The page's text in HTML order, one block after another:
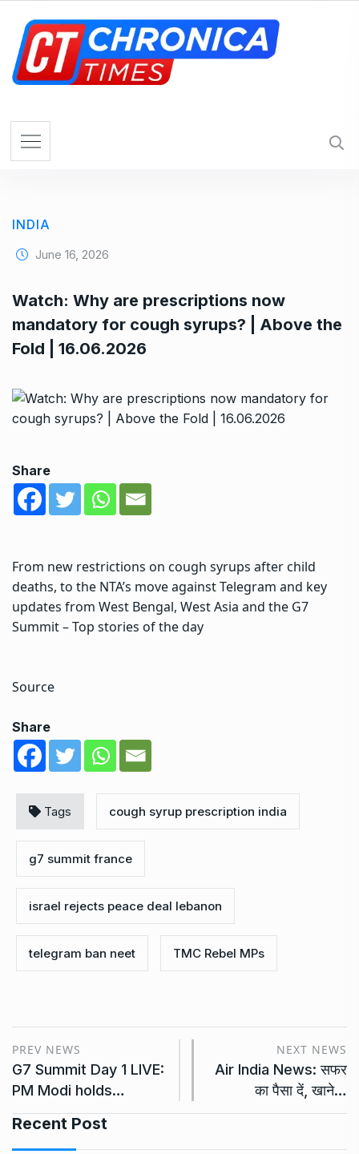
INDIA
June 16, 2026
Watch: Why are prescriptions now
mandatory for cough syrups? | Above the
Fold | 16.06.2026
Share
From new restrictions on cough syrups after child
deaths, to the NTA’s move against Telegram and key
updates from West Bengal, West Asia and the G7
Summit – Top stories of the day
Source
Share
Tags cough syrup prescription india
g7 summit france
israel rejects peace deal lebanon
telegram ban neet TMC Rebel MPs
PREV NEWS
G7 Summit Day 1 LIVE:
PM Modi holds…
NEXT NEWS
Air India News: सफर
का पैसा दें, खाने…
Recent Post